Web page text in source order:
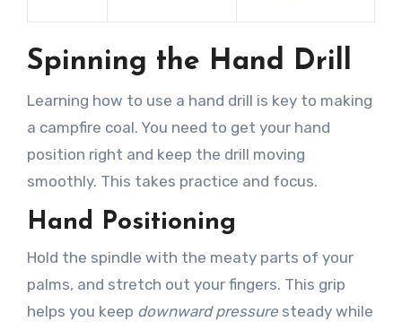
Spinning the Hand Drill
Learning how to use a hand drill is key to making
a campfire coal. You need to get your hand
position right and keep the drill moving
smoothly. This takes practice and focus.
Hand Positioning
Hold the spindle with the meaty parts of your
palms, and stretch out your fingers. This grip
helps you keep downward pressuresteady while